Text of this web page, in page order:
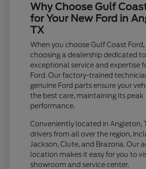
Why Choose Gulf
for Your New Ford in
TX
When you choose Gulf Coast
choosing a dealership dedicated
exceptional service and expertise
Ford. Our factory-trained
genuine Ford parts ensure your
the best care, maintaining its peak
performance.
Conveniently located in Angleton,
drivers from all over the region,
Jackson, Clute, and Brazoria. Our
location makes it easy for you to
showroom and service center.